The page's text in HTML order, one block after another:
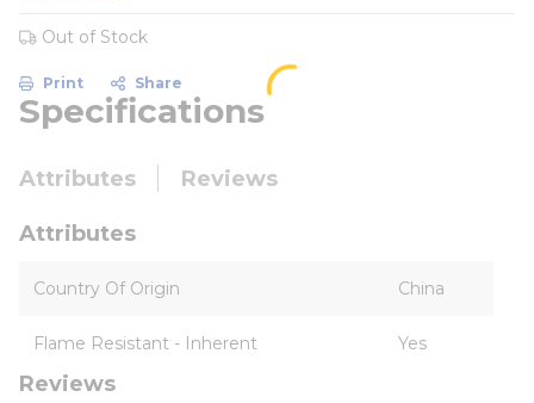
Out of Stock
Print Share
Specifications
Attributes Reviews
Attributes
Country Of Origin China
Flame Resistant - Inherent Yes
Reviews